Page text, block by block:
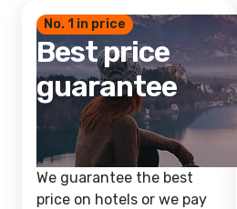
No. 1 in price
Best price
guarantee
We guarantee the best
price on hotels or we pay